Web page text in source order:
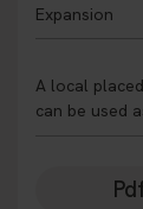
Expansion
A local
can be used